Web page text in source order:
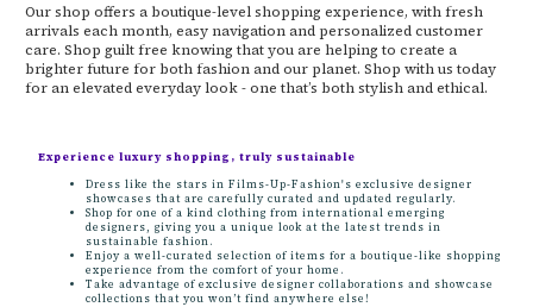
Our shop offers a boutique-level shopping experience, with fresh
arrivals each month, easy navigation and personalized customer
care. Shop guilt free knowing that you are helping to create a
brighter future for both fashion and our planet. Shop with us today
for an elevated everyday look - one that’s both stylish and ethical.
Experience luxury shopping, truly sustainable
Dress like the stars in Films-Up-Fashion's exclusive designer
showcases that are carefully curated and updated regularly.
Shop for one of a kind clothing from international emerging
designers, giving you a unique look at the latest trends in
sustainable fashion.
Enjoy a well-curated selection of items for a boutique-like shopping
experience from the comfort of your home.
Take advantage of exclusive designer collaborations and showcase
collections that you won’t find anywhere else!